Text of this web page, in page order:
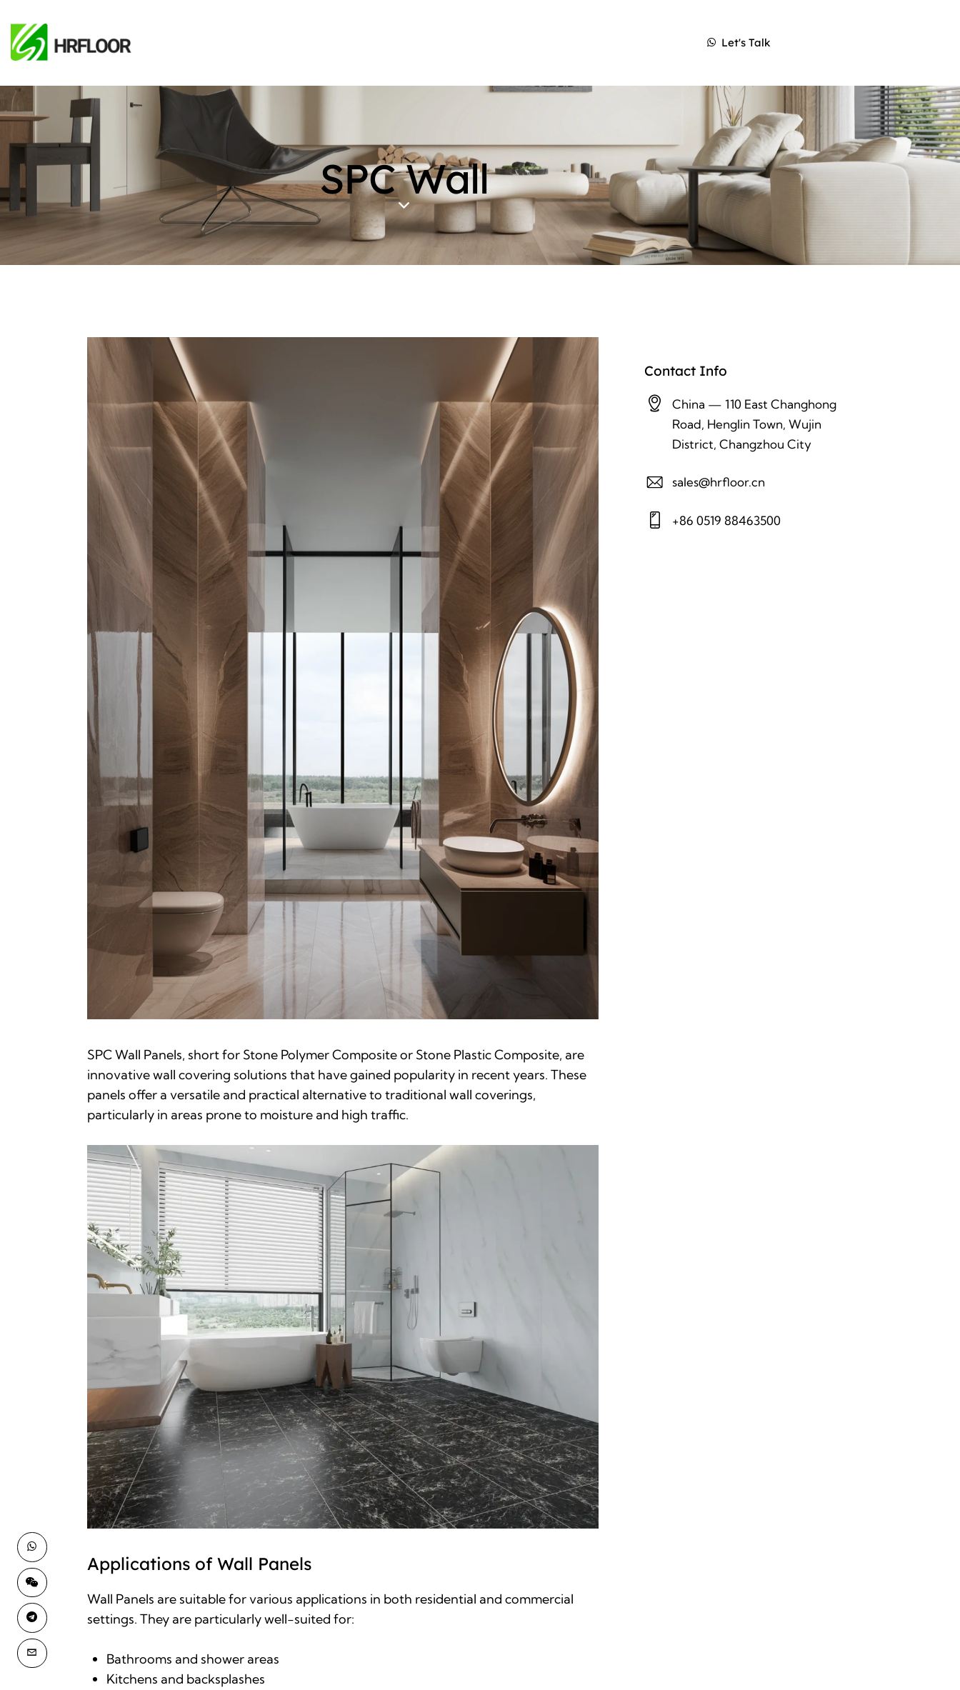
Let's Talk
SPC Wall
SPC Wall Panels, short for Stone Polymer Composite or Stone Plastic Composite, are
innovative wall covering solutions that have gained popularity in recent years. These
panels offer a versatile and practical alternative to traditional wall coverings,
particularly in areas prone to moisture and high traffic.
Applications of Wall Panels
Wall Panels are suitable for various applications in both residential and commercial
settings. They are particularly well-suited for:
Bathrooms and shower areas
Kitchens and backsplashes
Contact Info
China — 110 East Changhong
Road, Henglin Town, Wujin
District, Changzhou City
sales@hrfloor.cn
+86 0519 88463500